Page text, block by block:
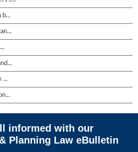
b...
...
informed with our
Planning Law eBulletin